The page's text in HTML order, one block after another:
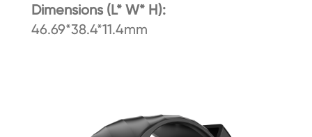
Dimensions (L* W* H):
46.69*38.4*11.4mm